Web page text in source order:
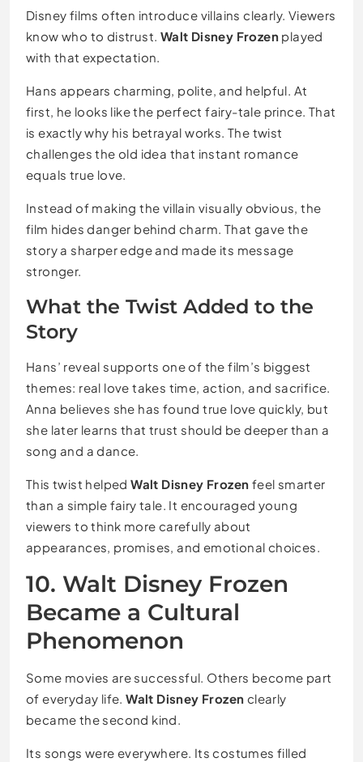
Disney films often introduce villains clearly. Viewers
know who to distrust. Walt Disney Frozen played
with that expectation.
Hans appears charming, polite, and helpful. At
first, he looks like the perfect fairy-tale prince. That
is exactly why his betrayal works. The twist
challenges the old idea that instant romance
equals true love.
Instead of making the villain visually obvious, the
film hides danger behind charm. That gave the
story a sharper edge and made its message
stronger.
What the Twist Added to the
Story
Hans’ reveal supports one of the film’s biggest
themes: real love takes time, action, and sacrifice.
Anna believes she has found true love quickly, but
she later learns that trust should be deeper than a
song and a dance.
This twist helpedWalt Disney Frozen feel smarter
than a simple fairy tale. It encouraged young
viewers to think more carefully about
appearances, promises, and emotional choices.
10. Walt Disney Frozen
Became a Cultural
Phenomenon
Some movies are successful. Others become part
of everyday life.Walt Disney Frozen clearly
became the second kind.
Its songs were everywhere. Its costumes filled